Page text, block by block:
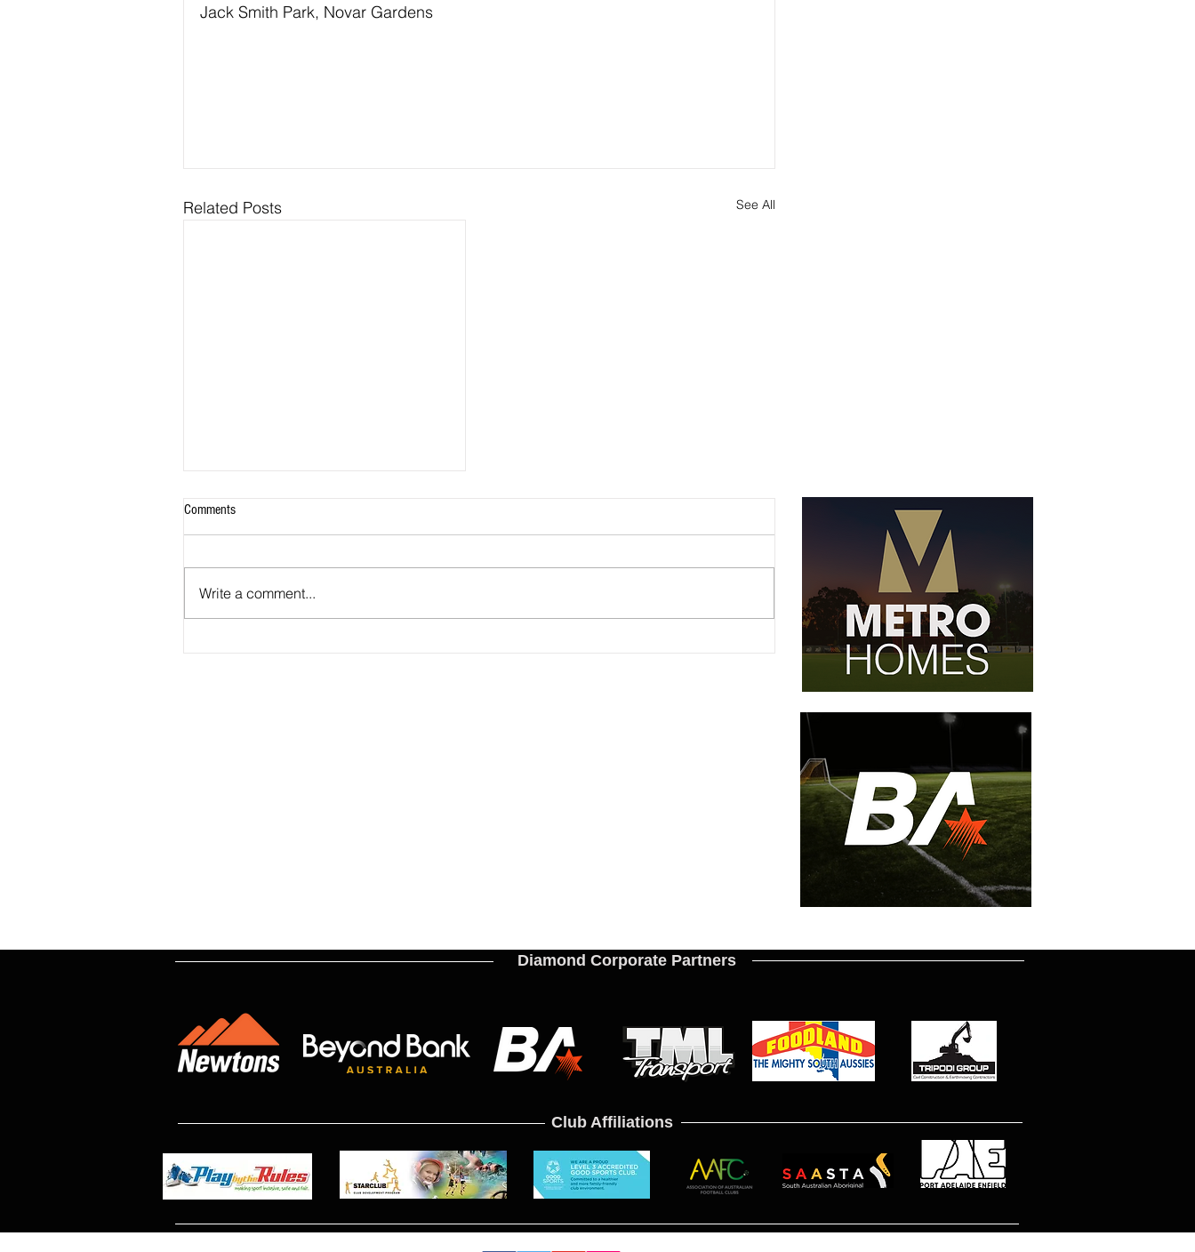
Jack Smith Park, Novar Gardens
Related Posts See All
Comments
Write a comment...
Diamond Corporate Partners
Club Affiliations